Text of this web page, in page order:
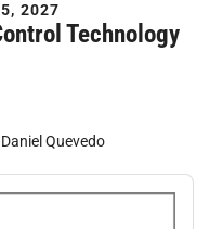
2027
Technology
Daniel Quevedo